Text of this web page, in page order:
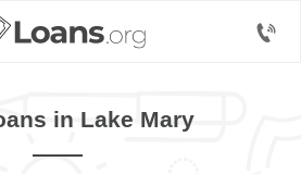
in Lake Mary